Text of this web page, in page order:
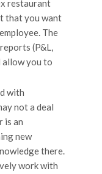
restaurant
that you want
The
(P&L,
you to
with
not a deal
is an
new
there.
work with